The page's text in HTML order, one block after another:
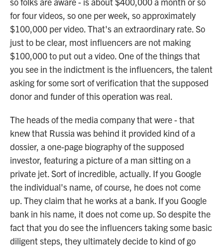
for four videos, so one per week, so approximately
$100,000 per video. That's an extraordinary rate. So
just to be clear, most influencers are not making
$100,000 to put out a video. One of the things that
you see in the indictment is the influencers, the talent
asking for some sort of verification that the supposed
donor and funder of this operation was real.
The heads of the media company that were - that
knew that Russia was behind it provided kind of a
dossier, a one-page biography of the supposed
investor, featuring a picture of a man sitting on a
private jet. Sort of incredible, actually. If you Google
the individual's name, of course, he does not come
up. They claim that he works at a bank. If you Google
bank in his name, it does not come up. So despite the
fact that you do see the influencers taking some basic
diligent steps, they ultimately decide to kind of go